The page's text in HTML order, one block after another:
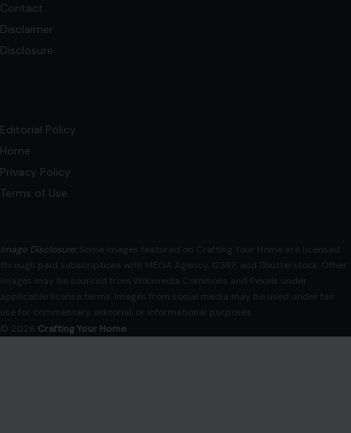
Contact
Disclaimer
Disclosure
Editorial Policy
Home
Privacy Policy
Terms of Use
Image Disclosure:Some images featured on Crafting Your Home are licensed
through paid subscriptions with MEGA Agency, 123RF, and Shutterstock. Other
images may be sourced from Wikimedia Commons and Pexels under
applicable license terms. Images from social media may be used under fair
use for commentary, editorial, or informational purposes.
© 2026 Crafting Your Home